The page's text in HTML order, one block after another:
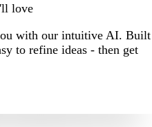
love
with our intuitive AI. Built
to refine ideas - then get